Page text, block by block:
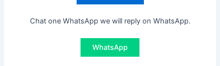
Chat one WhatsApp we will reply on WhatsApp.
WhatsApp